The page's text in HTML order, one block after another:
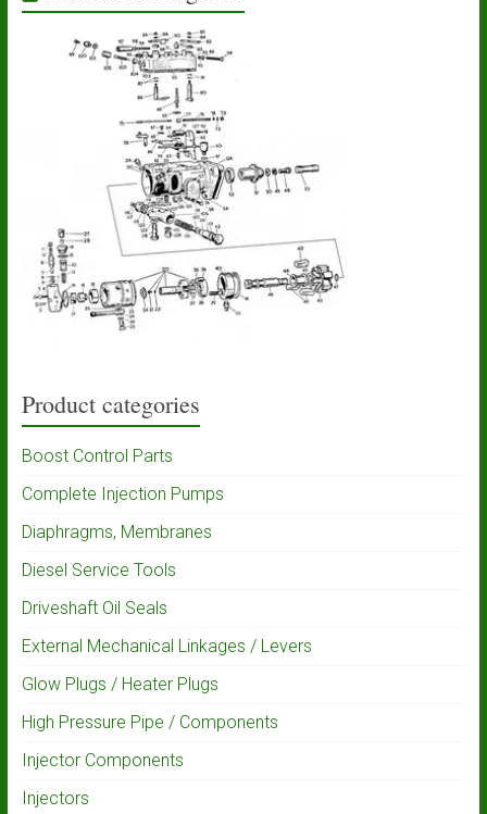
Product categories
Boost Control Parts
Complete Injection Pumps
Diaphragms, Membranes
Diesel Service Tools
Driveshaft Oil Seals
External Mechanical Linkages / Levers
Glow Plugs / Heater Plugs
High Pressure Pipe / Components
Injector Components
Injectors